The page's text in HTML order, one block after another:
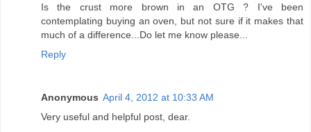
Is the crust more brown in an OTG ? I've been
contemplating buying an oven, but not sure if it makes that
much of a difference...Do let me know please...
Reply
Anonymous April 4, 2012 at 10:33 AM
Very useful and helpful post, dear.